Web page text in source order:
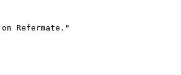
Refermate."